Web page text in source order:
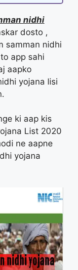
nidhi
dosto ,
samman nidhi
app sahi
aapko
yojana lisi
ki aap kis
List 2020
ne aapne
yojana